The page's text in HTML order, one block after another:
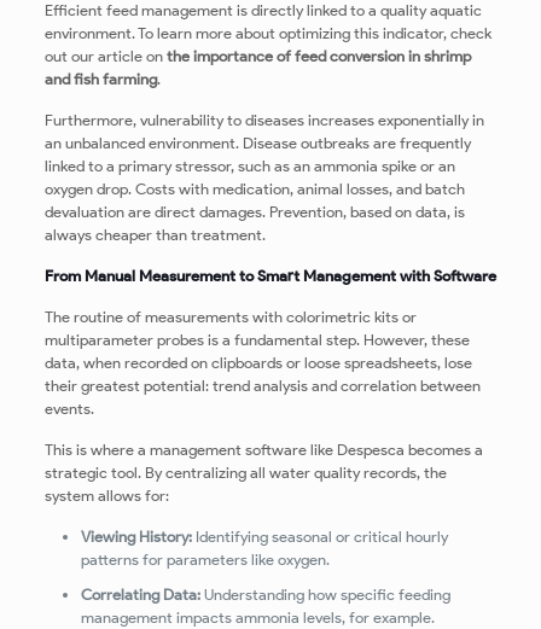
Efficient feed management is directly linked to a quality aquatic
environment. To learn more about optimizing this indicator, check
out our article on the importance of feed conversion in shrimp
and fish farming.
Furthermore, vulnerability to diseases increases exponentially in
an unbalanced environment. Disease outbreaks are frequently
linked to a primary stressor, such as an ammonia spike or an
oxygen drop. Costs with medication, animal losses, and batch
devaluation are direct damages. Prevention, based on data, is
always cheaper than treatment.
From Manual Measurement to Smart Management with Software
The routine of measurements with colorimetric kits or
multiparameter probes is a fundamental step. However, these
data, when recorded on clipboards or loose spreadsheets, lose
their greatest potential: trend analysis and correlation between
events.
This is where a management software like Despesca becomes a
strategic tool. By centralizing all water quality records, the
system allows for:
Viewing History:Identifying seasonal or critical hourly
patterns for parameters like oxygen.
Correlating Data:Understanding how specific feeding
management impacts ammonia levels, for example.